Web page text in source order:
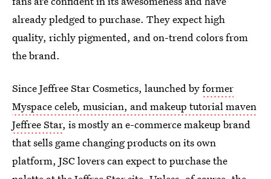
already pledged to purchase. They expect high
quality, richly pigmented, and on-trend colors from
the brand.
Since Jeffree Star Cosmetics, launched byformer
Myspace celeb, musician, and makeup tutorial maven
Jeffree Star, is mostly an e-commerce makeup brand
that sells game changing products on its own
platform, JSC lovers can expect to purchase the